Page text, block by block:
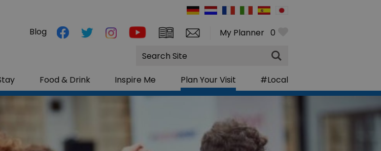
My Planner 0
Food & Drink Inspire Me Plan Your Visit #Local
Blog
Site
Search